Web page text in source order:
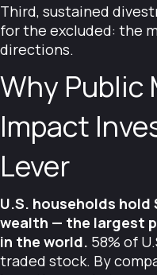
Third, sustained
for the excluded: the
directions.
Why Public
Impact
Lever
U.S. households
wealth — the largest
in the world. 58% of
traded stock. By